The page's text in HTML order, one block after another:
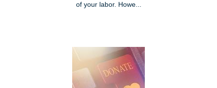
of your labor. Howe...